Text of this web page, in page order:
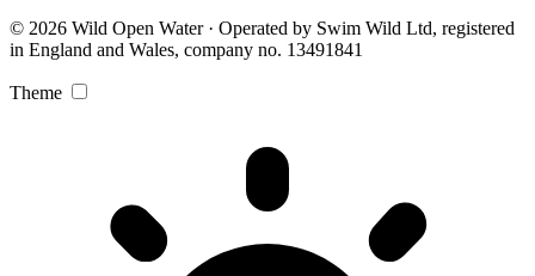
© 2026 Wild Open Water · Operated by Swim Wild Ltd, registered
in England and Wales, company no. 13491841
Theme